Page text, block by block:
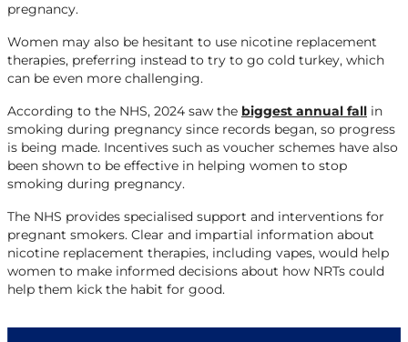
pregnancy.
Women may also be hesitant to use nicotine replacement
therapies, preferring instead to try to go cold turkey, which
can be even more challenging.
According to the NHS, 2024 saw the biggest annual fall in
smoking during pregnancy since records began, so progress
is being made. Incentives such as voucher schemes have also
been shown to be effective in helping women to stop
smoking during pregnancy.
The NHS provides specialised support and interventions for
pregnant smokers. Clear and impartial information about
nicotine replacement therapies, including vapes, would help
women to make informed decisions about how NRTs could
help them kick the habit for good.